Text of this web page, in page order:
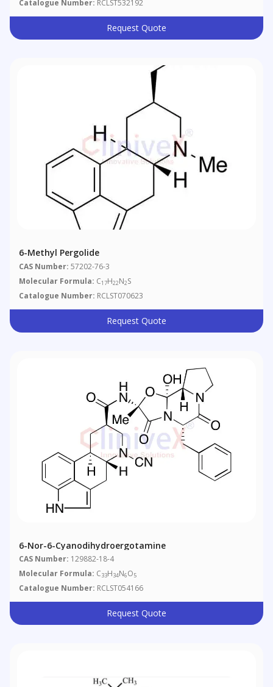
Catalogue Number: RCLST532192
Request Quote
6-Methyl Pergolide
CAS Number: 57202-76-3
Molecular Formula: C17H22N2S
Catalogue Number: RCLST070623
Request Quote
6-Nor-6-Cyanodihydroergotamine
CAS Number: 129882-18-4
Molecular Formula: C33H34N6O5
Catalogue Number: RCLST054166
Request Quote